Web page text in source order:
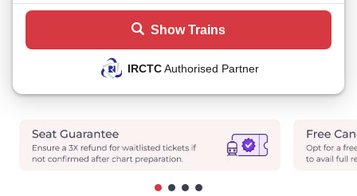
Show Trains
IRCTCAuthorised Partner